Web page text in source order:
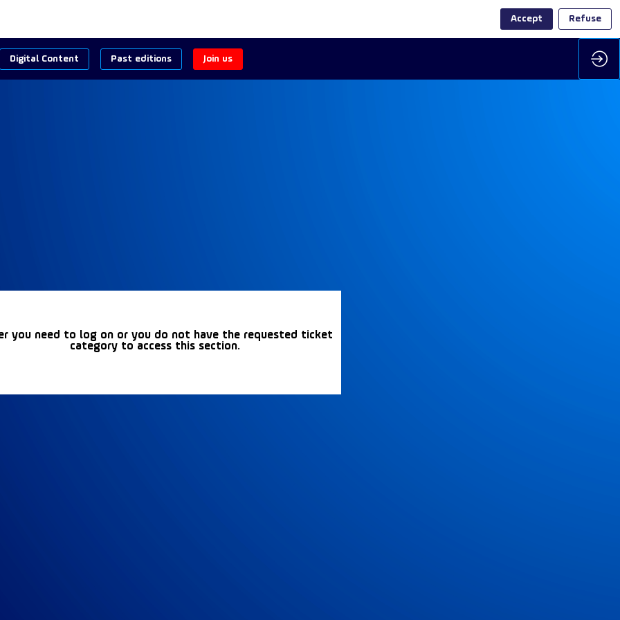
Digital Content Past editions Join us
you need to log on or you do not have the requested ticket
category to access this section.
Accept Refuse